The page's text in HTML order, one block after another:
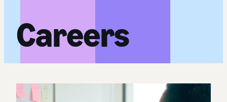
Careers